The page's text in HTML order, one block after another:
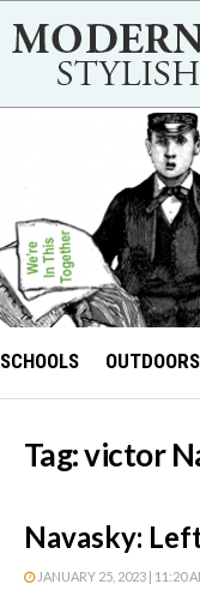
SCHOOLS OUTDOORS
Tag:victor
Navasky:
JANUARY 25, 2023 | 11:20